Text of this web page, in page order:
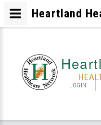
LOGIN
Heartland